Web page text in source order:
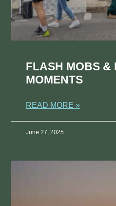
FLASH MOBS &
MOMENTS
READ MORE »
June 27, 2025